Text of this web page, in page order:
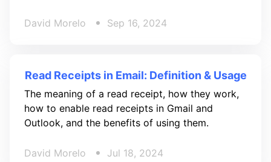
David Morelo Sep 16, 2024
Read Receipts in Email: Definition & Usage
The meaning of a read receipt, how they work,
how to enable read receipts in Gmail and
Outlook, and the benefits of using them.
David Morelo Jul 18, 2024